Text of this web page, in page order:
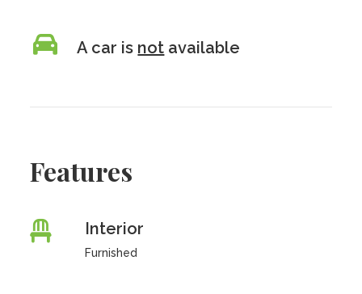
A car is not available
Features
Interior
Furnished